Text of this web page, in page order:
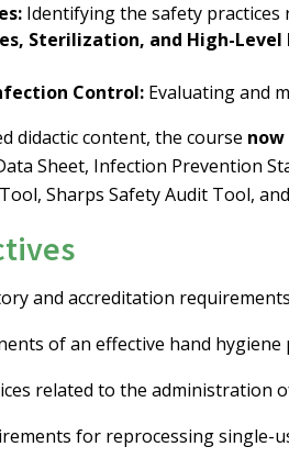
Identifying the safety
Sterilization, and High-
Control: Evaluating and
didactic content, the course
Sheet, Infection Prevention
Sharps Safety Audit Tool,
and accreditation
of an effective hand hygiene
related to the administration
for reprocessing single-